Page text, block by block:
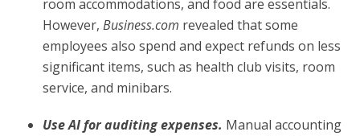
room accommodations, and food are essentials.
However, Business.com revealed that some
employees also spend and expect refunds on less
significant items, such as health club visits, room
service, and minibars.
Use AI for auditing expenses. Manual accounting